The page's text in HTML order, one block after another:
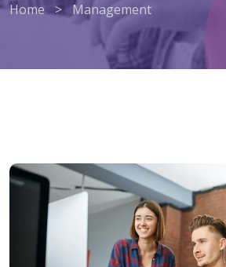
Home > Management